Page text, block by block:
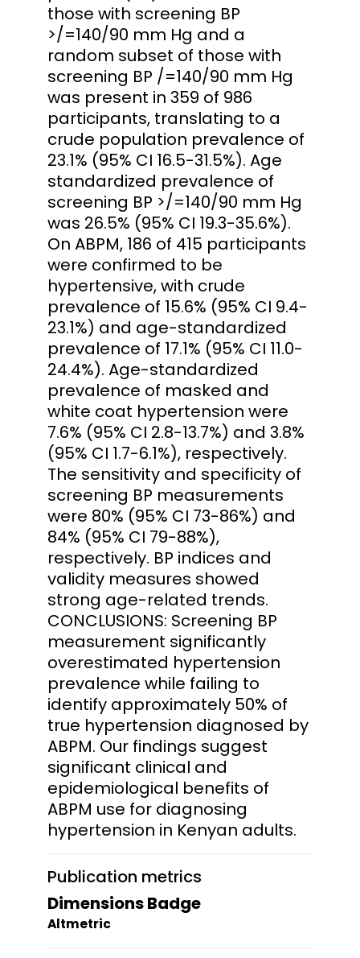
those with screening BP
>/=140/90 mm Hg and a
random subset of those with
screening BP /=140/90 mm Hg
was present in 359 of 986
participants, translating to a
crude population prevalence of
23.1% (95% CI 16.5-31.5%). Age
standardized prevalence of
screening BP >/=140/90 mm Hg
was 26.5% (95% CI 19.3-35.6%).
On ABPM, 186 of 415 participants
were confirmed to be
hypertensive, with crude
prevalence of 15.6% (95% CI 9.4-
23.1%) and age-standardized
prevalence of 17.1% (95% CI 11.0-
24.4%). Age-standardized
prevalence of masked and
white coat hypertension were
7.6% (95% CI 2.8-13.7%) and 3.8%
(95% CI 1.7-6.1%), respectively.
The sensitivity and specificity of
screening BP measurements
were 80% (95% CI 73-86%) and
84% (95% CI 79-88%),
respectively. BP indices and
validity measures showed
strong age-related trends.
CONCLUSIONS: Screening BP
measurement significantly
overestimated hypertension
prevalence while failing to
identify approximately 50% of
true hypertension diagnosed by
ABPM. Our findings suggest
significant clinical and
epidemiological benefits of
ABPM use for diagnosing
hypertension in Kenyan adults.
Publication metrics
Dimensions Badge
Altmetric